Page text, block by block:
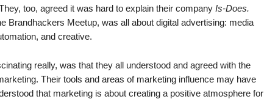
too, agreed it was hard to explain their company Is-Does.
Brandhackers Meetup, was all about digital advertising: media
and creative.
really, was that they all understood and agreed with the
Their tools and areas of marketing influence may have
that marketing is about creating a positive atmosphere for